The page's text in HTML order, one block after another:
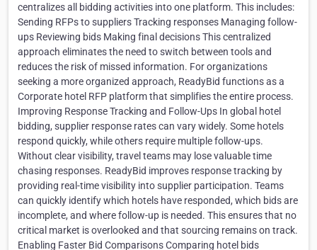
centralizes all bidding activities into one platform. This includes:
Sending RFPs to suppliers Tracking responses Managing follow-
ups Reviewing bids Making final decisions This centralized
approach eliminates the need to switch between tools and
reduces the risk of missed information. For organizations
seeking a more organized approach, ReadyBid functions as a
Corporate hotel RFP platform that simplifies the entire process.
Improving Response Tracking and Follow-Ups In global hotel
bidding, supplier response rates can vary widely. Some hotels
respond quickly, while others require multiple follow-ups.
Without clear visibility, travel teams may lose valuable time
chasing responses. ReadyBid improves response tracking by
providing real-time visibility into supplier participation. Teams
can quickly identify which hotels have responded, which bids are
incomplete, and where follow-up is needed. This ensures that no
critical market is overlooked and that sourcing remains on track.
Enabling Faster Bid Comparisons Comparing hotel bids